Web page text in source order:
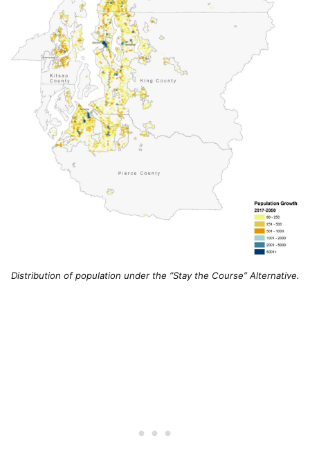
Distribution of population under the “Stay the Course” Alternative.